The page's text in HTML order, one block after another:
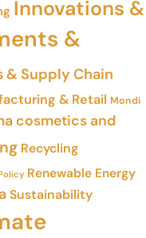
Innovations &
&
& Supply Chain
& Retail Mondi
cosmetics and
Recycling
Renewable Energy
Sustainability